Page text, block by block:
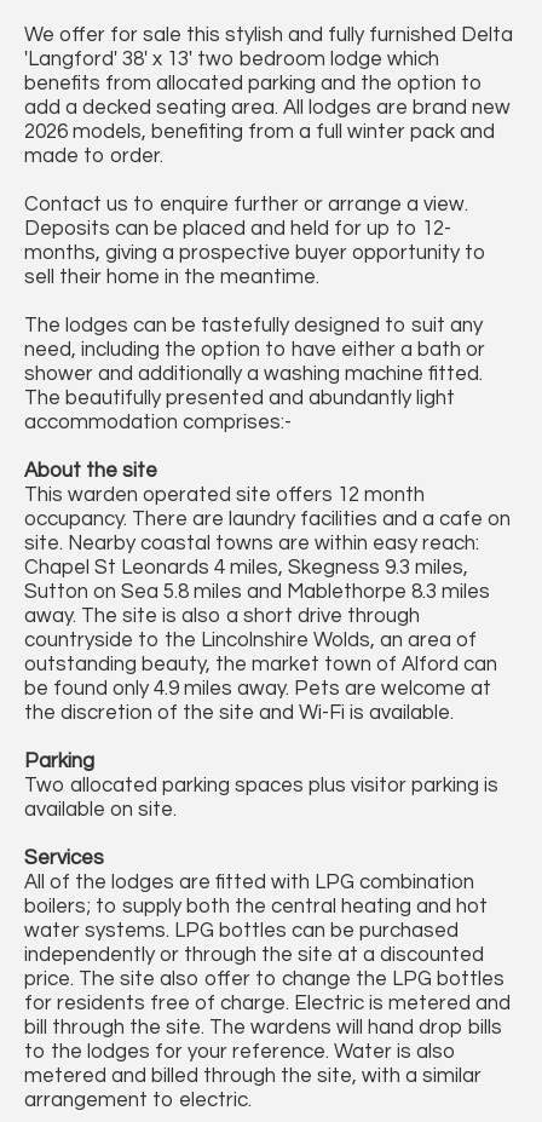
We offer for sale this stylish and fully furnished Delta
'Langford' 38' x 13' two bedroom lodge which
benefits from allocated parking and the option to
add a decked seating area. All lodges are brand new
2026 models, benefiting from a full winter pack and
made to order.
Contact us to enquire further or arrange a view.
Deposits can be placed and held for up to 12-
months, giving a prospective buyer opportunity to
sell their home in the meantime.
The lodges can be tastefully designed to suit any
need, including the option to have either a bath or
shower and additionally a washing machine fitted.
The beautifully presented and abundantly light
accommodation comprises:-
About the site
This warden operated site offers 12 month
occupancy. There are laundry facilities and a cafe on
site. Nearby coastal towns are within easy reach:
Chapel St Leonards 4 miles, Skegness 9.3 miles,
Sutton on Sea 5.8 miles and Mablethorpe 8.3 miles
away. The site is also a short drive through
countryside to the Lincolnshire Wolds, an area of
outstanding beauty, the market town of Alford can
be found only 4.9 miles away. Pets are welcome at
the discretion of the site and Wi-Fi is available.
Parking
Two allocated parking spaces plus visitor parking is
available on site.
Services
All of the lodges are fitted with LPG combination
boilers; to supply both the central heating and hot
water systems. LPG bottles can be purchased
independently or through the site at a discounted
price. The site also offer to change the LPG bottles
for residents free of charge. Electric is metered and
bill through the site. The wardens will hand drop bills
to the lodges for your reference. Water is also
metered and billed through the site, with a similar
arrangement to electric.